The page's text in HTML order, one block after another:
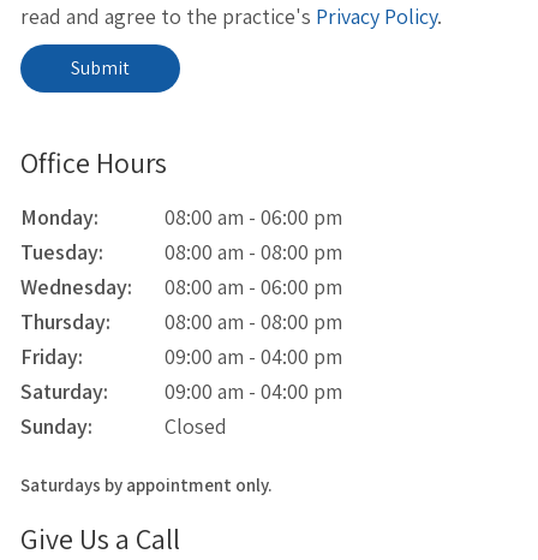
read and agree to the practice's Privacy Policy.
Office Hours
Monday:
08:00 am - 06:00 pm
Tuesday:
08:00 am - 08:00 pm
Wednesday:
08:00 am - 06:00 pm
Thursday:
08:00 am - 08:00 pm
Friday:
09:00 am - 04:00 pm
Saturday:
09:00 am - 04:00 pm
Sunday:
Closed
Saturdays by appointment only.
Give Us a Call